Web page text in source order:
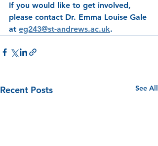
If you would like to get involved,
please contact Dr. Emma Louise Gale
at eg243@st-andrews.ac.uk.
Recent Posts See All